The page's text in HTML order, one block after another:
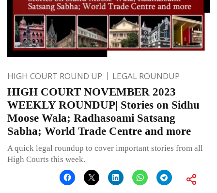
HIGH COURT ROUND UP LEGAL ROUNDUP
HIGH COURT NOVEMBER 2023
WEEKLY ROUNDUP| Stories on Sidhu
Moose Wala; Radhasoami Satsang
Sabha; World Trade Centre and more
A quick legal roundup to cover important stories from all
High Courts this week.